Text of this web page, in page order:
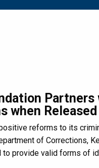
when
reforms to its
of Corrections,
to provide valid forms of